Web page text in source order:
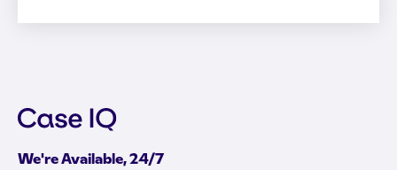
We're Available, 24/7